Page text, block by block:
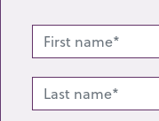
Related